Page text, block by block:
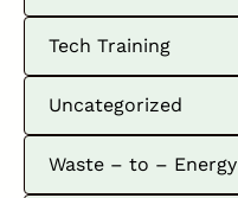
Tech Training
Uncategorized
Waste – to – Energy